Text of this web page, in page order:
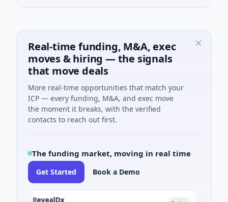
Real-time funding, M&A, exec
moves & hiring — the signals
that move deals
More real-time opportunities that match your
ICP — every funding, M&A, and exec move
the moment it breaks, with the verified
contacts to reach out first.
The funding market, moving in real time
Get Started Book a Demo
RevealDx